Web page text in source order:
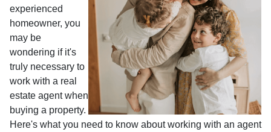
experienced
homeowner, you
may be
wondering if it's
truly necessary to
work with a real
estate agent when
buying a property.
Here's what you need to know about working with an agent